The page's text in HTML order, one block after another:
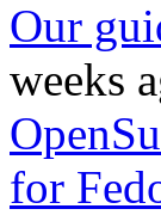
Our
weeks
for